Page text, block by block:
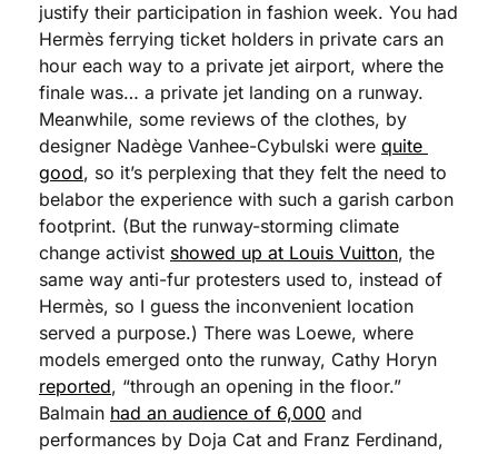
justify their participation in fashion week. You had
Hermès ferrying ticket holders in private cars an
hour each way to a private jet airport, where the
finale was… a private jet landing on a runway.
Meanwhile, some reviews of the clothes, by
designer Nadège Vanhee-Cybulski were quite
good, so it’s perplexing that they felt the need to
belabor the experience with such a garish carbon
footprint. (But the runway-storming climate
change activist showed up at Louis Vuitton, the
same way anti-fur protesters used to, instead of
Hermès, so I guess the inconvenient location
served a purpose.) There was Loewe, where
reported, “through an opening in the floor.”
Balmain had an audience of 6,000 and
performances by Doja Cat and Franz Ferdinand,